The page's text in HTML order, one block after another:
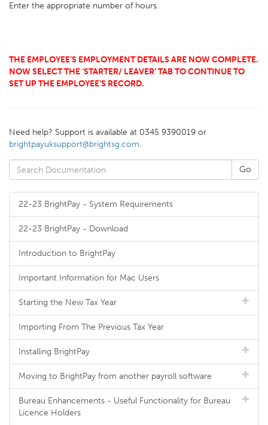
Enter the appropriate number of hours.
THE EMPLOYEE’S EMPLOYMENT DETAILS ARE NOW COMPLETE.
NOW SELECT THE ‘STARTER/ LEAVER’ TAB TO CONTINUE TO
SET UP THE EMPLOYEE’S RECORD.
Need help? Support is available at 0345 9390019 or
brightpayuksupport@brightsg.com.
22-23 BrightPay - System Requirements
22-23 BrightPay - Download
Introduction to BrightPay
Important Information for Mac Users
Starting the New Tax Year
Importing From The Previous Tax Year
Installing BrightPay
Moving to BrightPay from another payroll software
Bureau Enhancements - Useful Functionality for Bureau
Licence Holders